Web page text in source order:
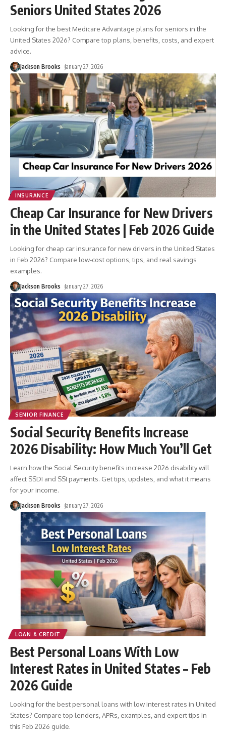
Seniors United States 2026
Looking for the best Medicare Advantage plans for seniors in the
United States 2026? Compare top plans, benefits, costs, and expert
advice.
Jackson Brooks January 27, 2026
INSURANCE
Cheap Car Insurance for New Drivers
in the United States | Feb 2026 Guide
Looking for cheap car insurance for new drivers in the United States
in Feb 2026? Compare low-cost options, tips, and real savings
examples.
Jackson Brooks January 27, 2026
SENIOR FINANCE
Social Security Benefits Increase
2026 Disability: How Much You’ll Get
Learn how the Social Security benefits increase 2026 disability will
affect SSDI and SSI payments. Get tips, updates, and what it means
for your income.
Jackson Brooks January 27, 2026
LOAN & CREDIT
Best Personal Loans With Low
Interest Rates in United States – Feb
2026 Guide
Looking for the best personal loans with low interest rates in United
States? Compare top lenders, APRs, examples, and expert tips in
this Feb 2026 guide.